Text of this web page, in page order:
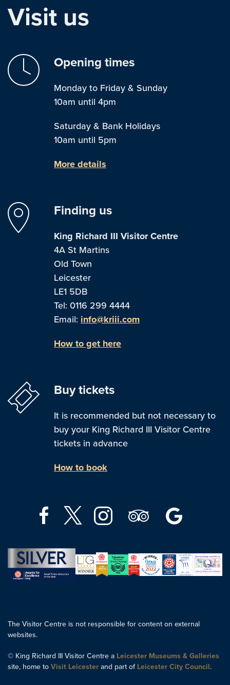
Visit us
Opening times
Monday to Friday & Sunday
10am until 4pm
Saturday & Bank Holidays
10am until 5pm
More details
Finding us
King Richard III Visitor Centre
4A St Martins
Old Town
Leicester
LE1 5DB
Tel: 0116 299 4444
Email: info@kriii.com
How to get here
Buy tickets
It is recommended but not necessary to
buy your King Richard III Visitor Centre
tickets in advance
How to book
The Visitor Centre is not responsible for content on external
websites.
© King Richard III Visitor Centre a Leicester Museums & Galleries
site, home to Visit Leicester and part of Leicester City Council.